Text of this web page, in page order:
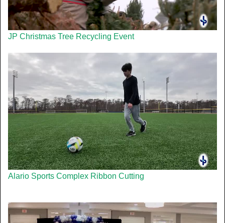
JP Christmas Tree Recycling Event
Alario Sports Complex Ribbon Cutting